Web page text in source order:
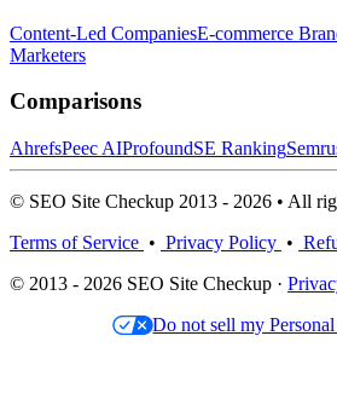
Content-Led CompaniesE-commerce
Marketers
Comparisons
AhrefsPeec AIProfoundSE Ranking
© SEO Site Checkup 2013 - 2026 • All
Terms of Service • Privacy Policy •
© 2013 - 2026 SEO Site Checkup ·
Do not sell my